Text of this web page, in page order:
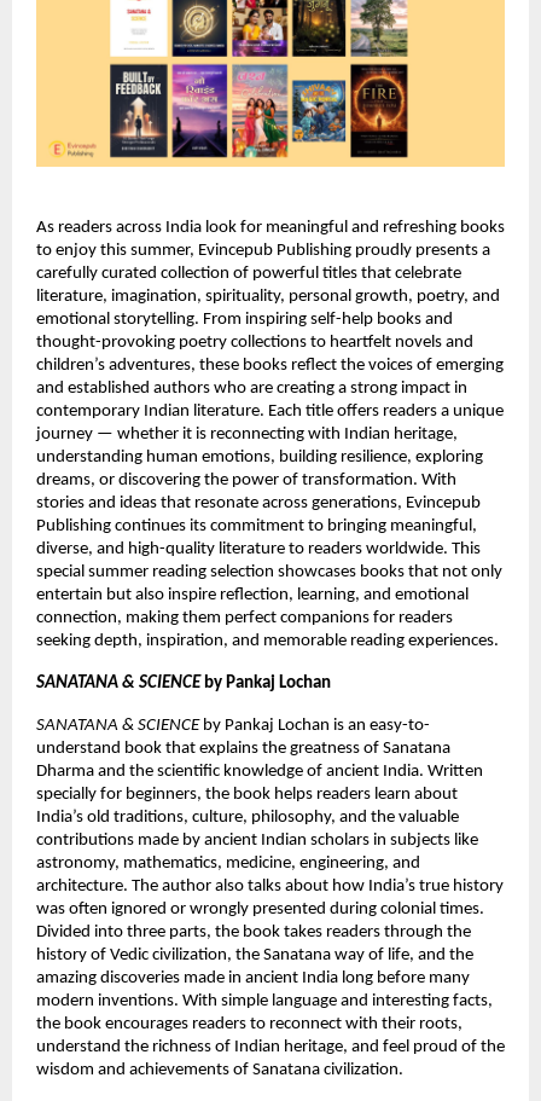
As readers across India look for meaningful and refreshing books
to enjoy this summer, Evincepub Publishing proudly presents a
carefully curated collection of powerful titles that celebrate
literature, imagination, spirituality, personal growth, poetry, and
emotional storytelling. From inspiring self-help books and
thought-provoking poetry collections to heartfelt novels and
children’s adventures, these books reflect the voices of emerging
and established authors who are creating a strong impact in
contemporary Indian literature. Each title offers readers a unique
journey — whether it is reconnecting with Indian heritage,
understanding human emotions, building resilience, exploring
dreams, or discovering the power of transformation. With
stories and ideas that resonate across generations, Evincepub
Publishing continues its commitment to bringing meaningful,
diverse, and high-quality literature to readers worldwide. This
special summer reading selection showcases books that not only
entertain but also inspire reflection, learning, and emotional
connection, making them perfect companions for readers
seeking depth, inspiration, and memorable reading experiences.
SANATANA & SCIENCE by Pankaj Lochan
SANATANA & SCIENCE by Pankaj Lochan is an easy-to-
understand book that explains the greatness of Sanatana
Dharma and the scientific knowledge of ancient India. Written
specially for beginners, the book helps readers learn about
India’s old traditions, culture, philosophy, and the valuable
contributions made by ancient Indian scholars in subjects like
astronomy, mathematics, medicine, engineering, and
architecture. The author also talks about how India’s true history
was often ignored or wrongly presented during colonial times.
Divided into three parts, the book takes readers through the
history of Vedic civilization, the Sanatana way of life, and the
amazing discoveries made in ancient India long before many
modern inventions. With simple language and interesting facts,
the book encourages readers to reconnect with their roots,
understand the richness of Indian heritage, and feel proud of the
wisdom and achievements of Sanatana civilization.